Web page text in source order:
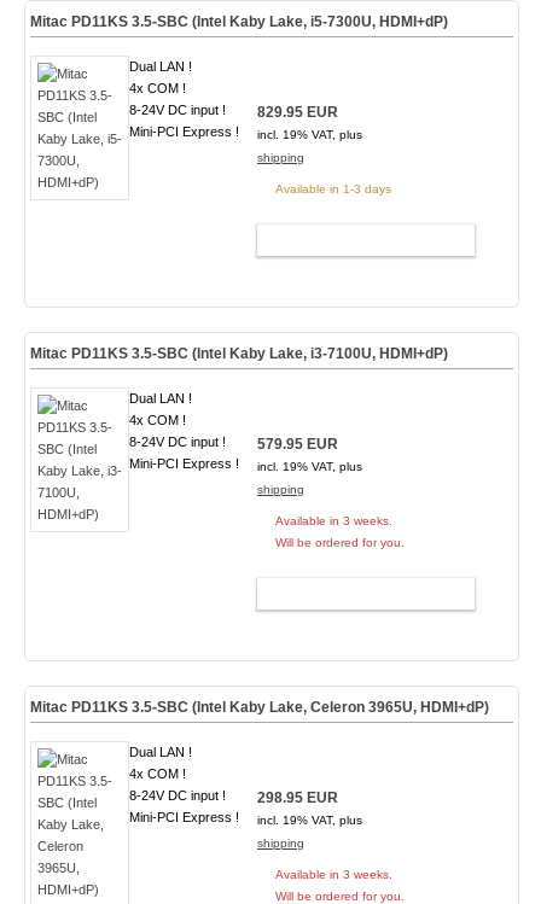
Mitac PD11KS 3.5-SBC (Intel Kaby Lake, i5-7300U, HDMI+dP)
Dual LAN !
4x COM !
8-24V DC input !
Mini-PCI Express !
829.95 EUR
incl. 19% VAT, plus
shipping
Available in 1-3 days
Mitac PD11KS 3.5-SBC (Intel Kaby Lake, i3-7100U, HDMI+dP)
Dual LAN !
4x COM !
8-24V DC input !
Mini-PCI Express !
579.95 EUR
incl. 19% VAT, plus
shipping
Available in 3 weeks.
Will be ordered for you.
Mitac PD11KS 3.5-SBC (Intel Kaby Lake, Celeron 3965U, HDMI+dP)
Dual LAN !
4x COM !
8-24V DC input !
Mini-PCI Express !
298.95 EUR
incl. 19% VAT, plus
shipping
Available in 3 weeks.
Will be ordered for you.